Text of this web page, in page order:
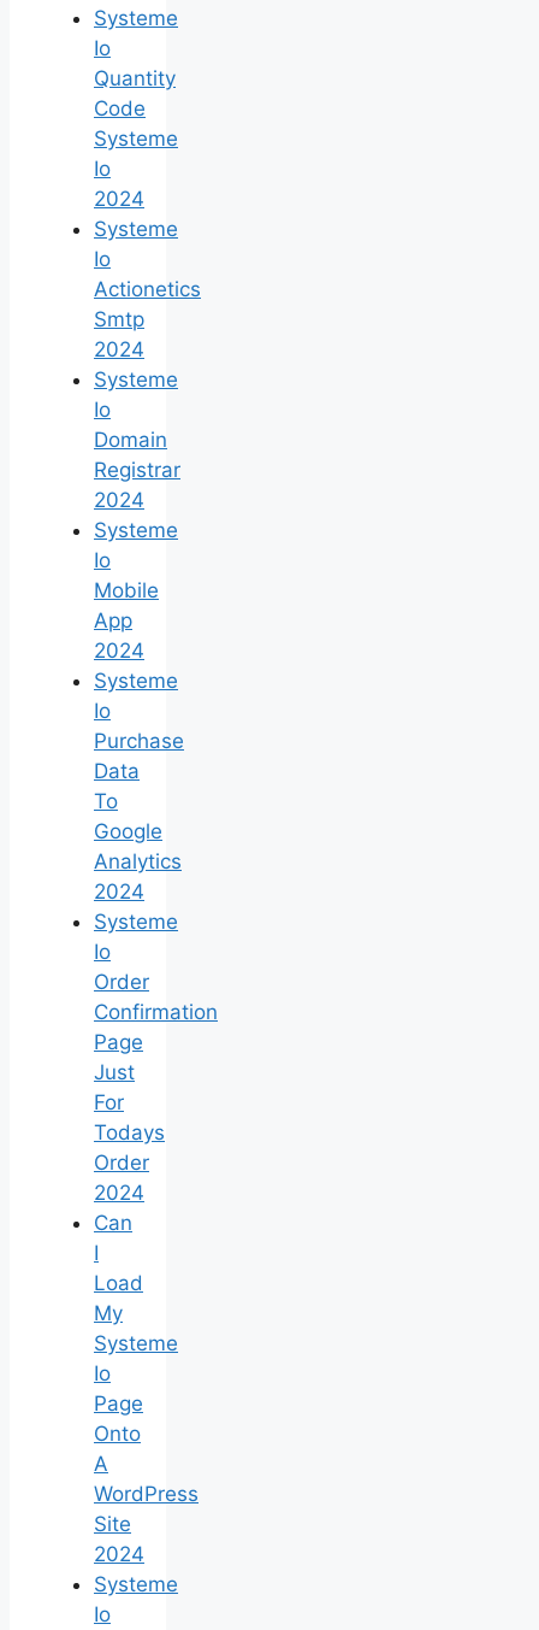
Systeme
Io
Quantity
Code
Systeme
Io
2024
Systeme
Io
Actionetics
Smtp
2024
Systeme
Io
Domain
Registrar
2024
Systeme
Io
Mobile
App
2024
Systeme
Io
Purchase
Data
To
Google
Analytics
2024
Systeme
Io
Order
Confirmation
Page
Just
For
Todays
Order
2024
Can
I
Load
My
Systeme
Io
Page
Onto
A
WordPress
Site
2024
Systeme
Io